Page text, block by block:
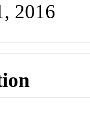
2016